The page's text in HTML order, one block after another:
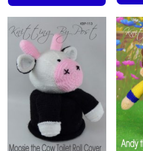
product
has
multiple
variants.
The
options
may
be
the
product
page